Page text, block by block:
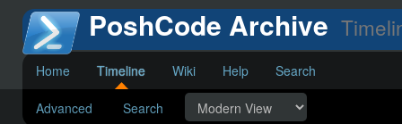
PoshCode Archive
Home Timeline Wiki Help Search
Advanced
Search